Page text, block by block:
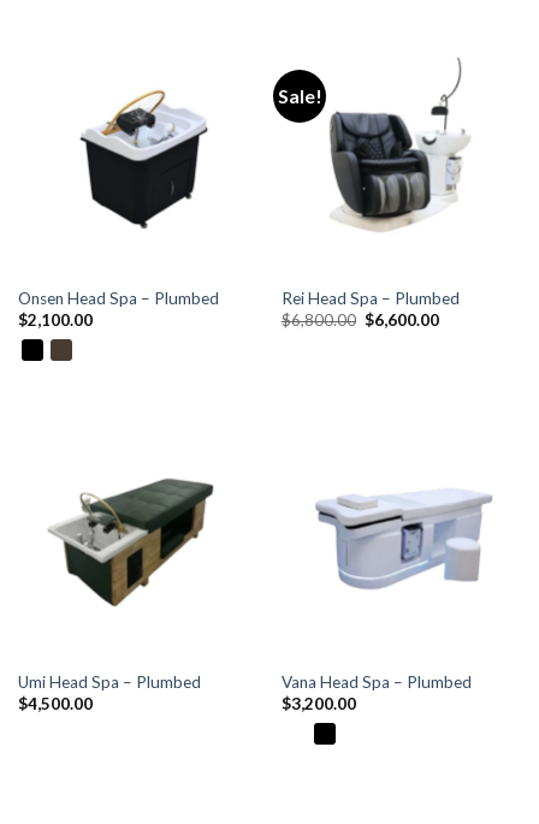
Onsen Head Spa – Plumbed
$2,100.00
Sale!
Rei Head Spa – Plumbed
$6,800.00 Original
price
$6,600.00Current
Umi Head Spa – Plumbed
$4,500.00
Vana Head Spa – Plumbed
$3,200.00